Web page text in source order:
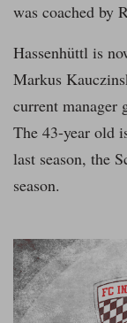
was coached by
Hassenhüttl is
Markus
current manager
The 43-year old
last season, the
season.